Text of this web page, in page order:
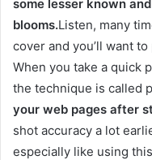
some lesser known
blooms.Listen, many
cover and you’ll want
When you take a quick
the technique is called
your web pages after
shot accuracy a lot
especially like using